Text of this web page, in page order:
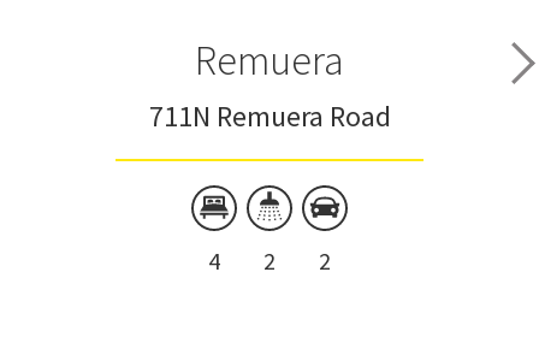
Remuera
711N Remuera Road
4 2 2